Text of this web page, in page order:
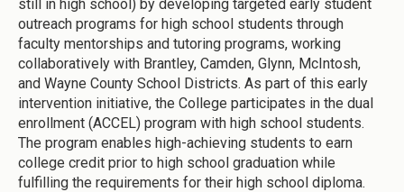
still in high school) by developing targeted early student
outreach programs for high school students through
faculty mentorships and tutoring programs, working
collaboratively with Brantley, Camden, Glynn, McIntosh,
and Wayne County School Districts. As part of this early
intervention initiative, the College participates in the dual
enrollment (ACCEL) program with high school students.
The program enables high-achieving students to earn
college credit prior to high school graduation while
fulfilling the requirements for their high school diploma.